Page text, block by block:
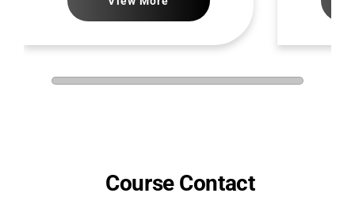
Course Contact